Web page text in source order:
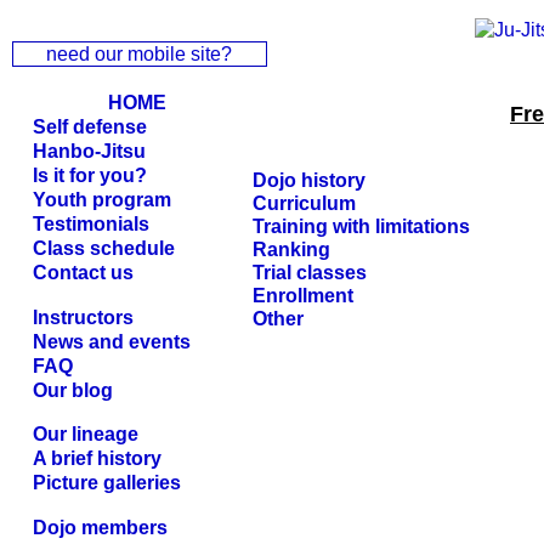
need our mobile site?
HOME
Self defense
Hanbo-Jitsu
Is it for you?
Youth program
Testimonials
Class schedule
Contact us
Instructors
News and events
FAQ
Our blog
Our lineage
A brief history
Picture galleries
Dojo members
Dojo history
Curriculum
Training with limitations
Ranking
Trial classes
Enrollment
Other